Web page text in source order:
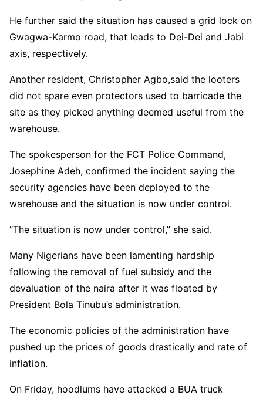
He further said the situation has caused a grid lock on
Gwagwa-Karmo road, that leads to Dei-Dei and Jabi
axis, respectively.
Another resident, Christopher Agbo,said the looters
did not spare even protectors used to barricade the
site as they picked anything deemed useful from the
warehouse.
The spokesperson for the FCT Police Command,
Josephine Adeh, confirmed the incident saying the
security agencies have been deployed to the
warehouse and the situation is now under control.
“The situation is now under control,” she said.
Many Nigerians have been lamenting hardship
following the removal of fuel subsidy and the
devaluation of the naira after it was floated by
President Bola Tinubu’s administration.
The economic policies of the administration have
pushed up the prices of goods drastically and rate of
inflation.
On Friday, hoodlums have attacked a BUA truck